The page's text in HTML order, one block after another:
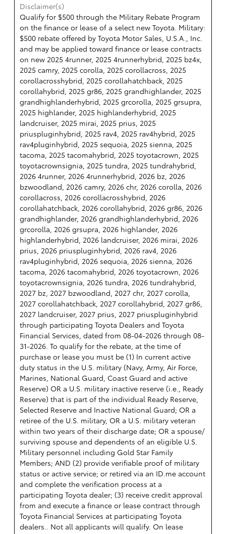
Disclaimer(s)
Qualify for $500 through the Military Rebate Program
on the finance or lease of a select new Toyota. Military:
$500 rebate offered by Toyota Motor Sales, U.S.A., Inc.
and may be applied toward finance or lease contracts
on new 2025 4runner, 2025 4runnerhybrid, 2025 bz4x,
2025 camry, 2025 corolla, 2025 corollacross, 2025
corollacrosshybrid, 2025 corollahatchback, 2025
corollahybrid, 2025 gr86, 2025 grandhighlander, 2025
grandhighlanderhybrid, 2025 grcorolla, 2025 grsupra,
2025 highlander, 2025 highlanderhybrid, 2025
landcruiser, 2025 mirai, 2025 prius, 2025
priuspluginhybrid, 2025 rav4, 2025 rav4hybrid, 2025
rav4pluginhybrid, 2025 sequoia, 2025 sienna, 2025
tacoma, 2025 tacomahybrid, 2025 toyotacrown, 2025
toyotacrownsignia, 2025 tundra, 2025 tundrahybrid,
2026 4runner, 2026 4runnerhybrid, 2026 bz, 2026
bzwoodland, 2026 camry, 2026 chr, 2026 corolla, 2026
corollacross, 2026 corollacrosshybrid, 2026
corollahatchback, 2026 corollahybrid, 2026 gr86, 2026
grandhighlander, 2026 grandhighlanderhybrid, 2026
grcorolla, 2026 grsupra, 2026 highlander, 2026
highlanderhybrid, 2026 landcruiser, 2026 mirai, 2026
prius, 2026 priuspluginhybrid, 2026 rav4, 2026
rav4pluginhybrid, 2026 sequoia, 2026 sienna, 2026
tacoma, 2026 tacomahybrid, 2026 toyotacrown, 2026
toyotacrownsignia, 2026 tundra, 2026 tundrahybrid,
2027 bz, 2027 bzwoodland, 2027 chr, 2027 corolla,
2027 corollahatchback, 2027 corollahybrid, 2027 gr86,
2027 landcruiser, 2027 prius, 2027 priuspluginhybrid
through participating Toyota Dealers and Toyota
Financial Services, dated from 08-04-2026 through 08-
31-2026. To qualify for the rebate, at the time of
purchase or lease you must be (1) In current active
duty status in the U.S. military (Navy, Army, Air Force,
Marines, National Guard, Coast Guard and active
Reserve) OR a U.S. military inactive reserve (i.e., Ready
Reserve) that is part of the individual Ready Reserve,
Selected Reserve and Inactive National Guard; OR a
retiree of the U.S. military, OR a U.S. military veteran
within two years of their discharge date; OR a spouse/
surviving spouse and dependents of an eligible U.S.
Military personnel including Gold Star Family
Members; AND (2) provide verifiable proof of military
status or active service; or retired via an ID.me account
and complete the verification process at a
participating Toyota dealer; (3) receive credit approval
from and execute a finance or lease contract through
Toyota Financial Services at participating Toyota
dealers.. Not all applicants will qualify. On lease